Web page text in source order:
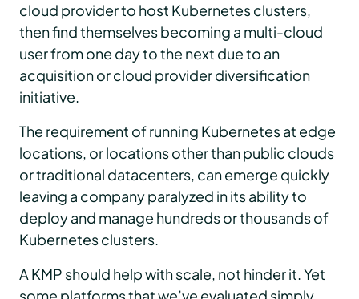
cloud provider to host Kubernetes clusters,
then find themselves becoming a multi-cloud
user from one day to the next due to an
acquisition or cloud provider diversification
initiative.
The requirement of running Kubernetes at edge
locations, or locations other than public clouds
or traditional datacenters, can emerge quickly
leaving a company paralyzed in its ability to
deploy and manage hundreds or thousands of
Kubernetes clusters.
A KMP should help with scale, not hinder it. Yet